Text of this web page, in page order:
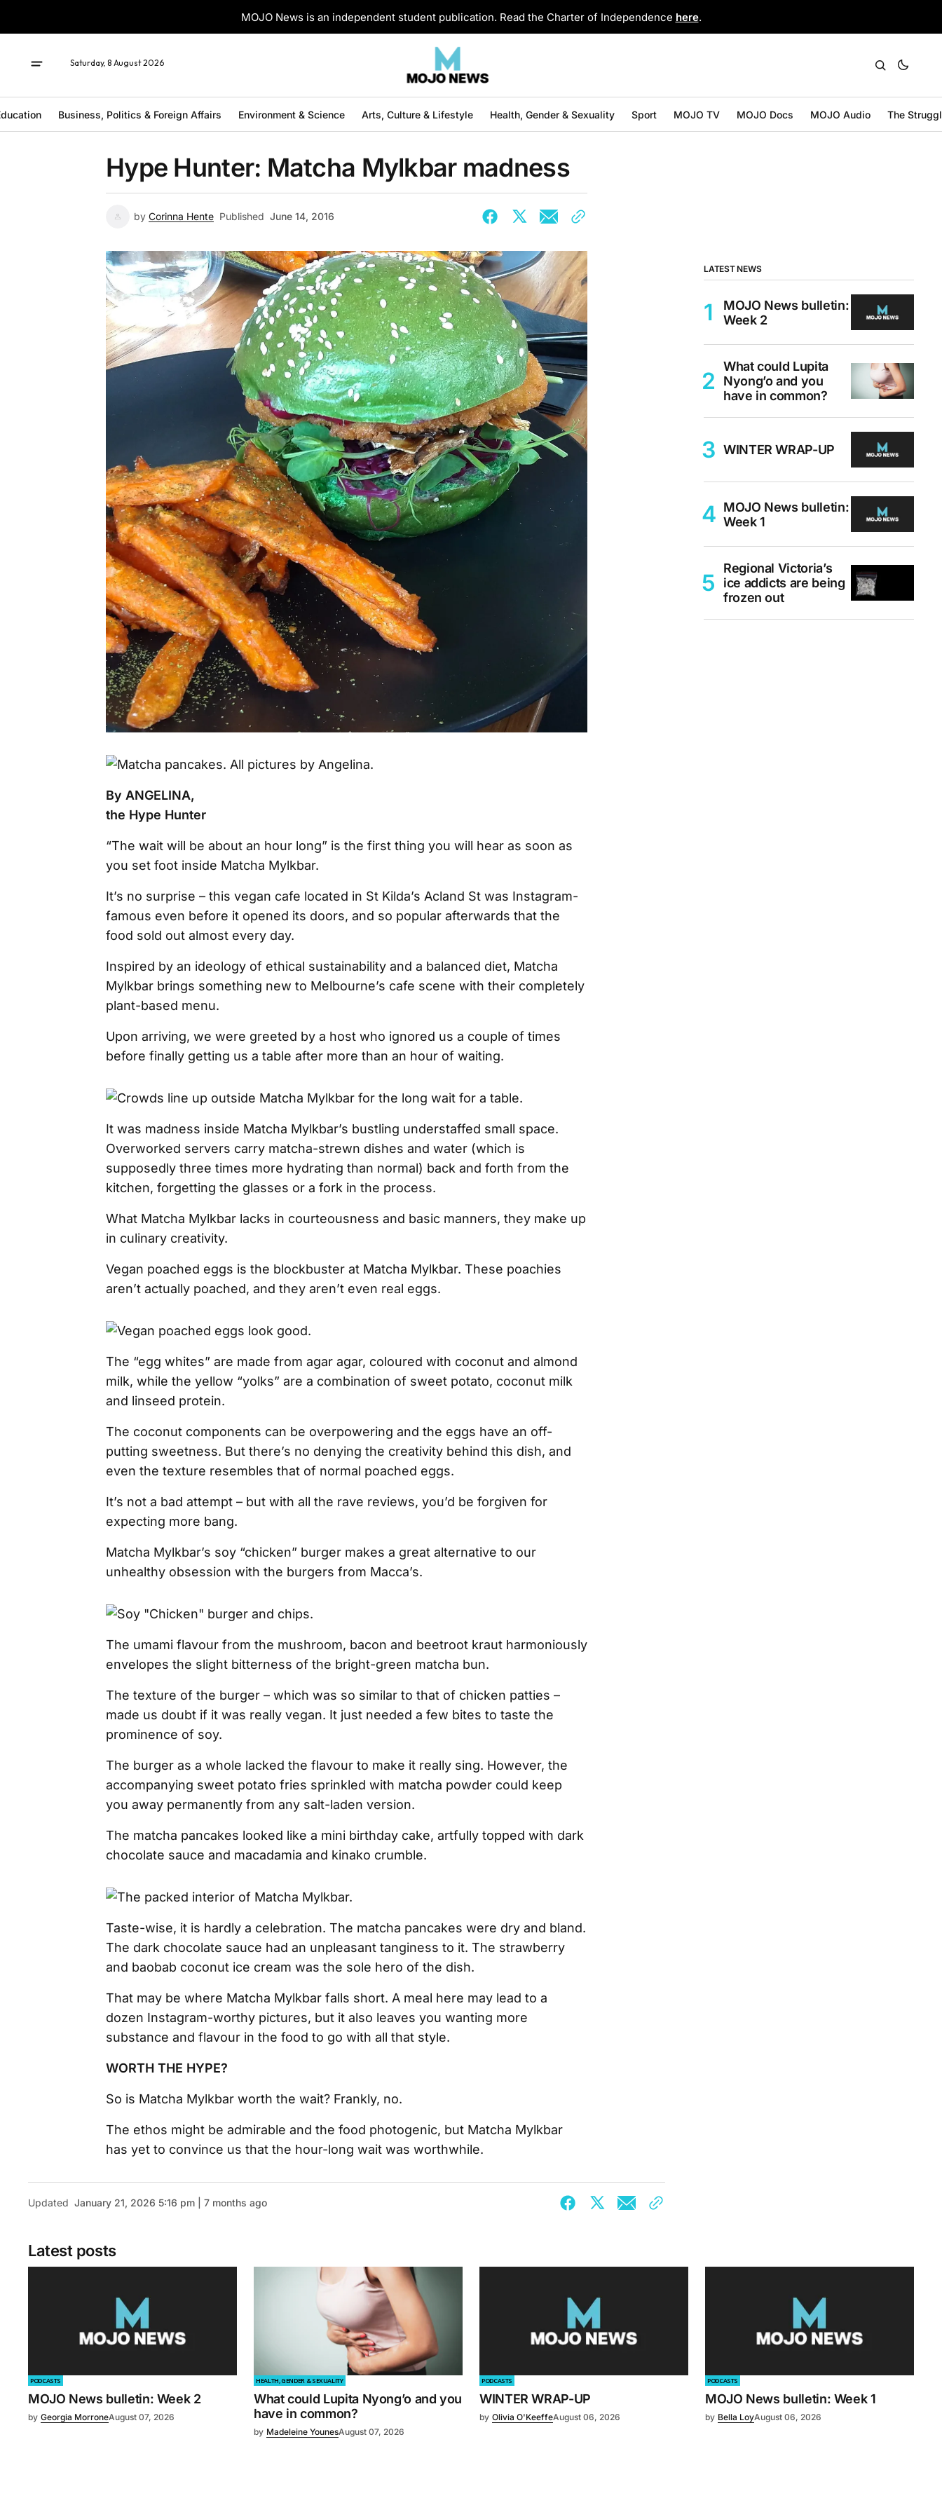
MOJO News is an independent student publication. Read the Charter of Independence here.
Saturday, 8 August 2026
Business, Politics & Foreign Affairs Environment & Science Arts, Culture & Lifestyle Health, Gender & Sexuality Sport MOJO TV MOJO Docs MOJO Audio The
Hype Hunter: Matcha Mylkbar madness
by Corinna Hente Published June 14, 2016
By ANGELINA,
the Hype Hunter
“The wait will be about an hour long” is the first thing you will hear as soon as
you set foot inside Matcha Mylkbar.
It’s no surprise – this vegan cafe located in St Kilda’s Acland St was Instagram-
famous even before it opened its doors, and so popular afterwards that the
food sold out almost every day.
Inspired by an ideology of ethical sustainability and a balanced diet, Matcha
Mylkbar brings something new to Melbourne’s cafe scene with their completely
plant-based menu.
Upon arriving, we were greeted by a host who ignored us a couple of times
before finally getting us a table after more than an hour of waiting.
It was madness inside Matcha Mylkbar’s bustling understaffed small space.
Overworked servers carry matcha-strewn dishes and water (which is
supposedly three times more hydrating than normal) back and forth from the
kitchen, forgetting the glasses or a fork in the process.
What Matcha Mylkbar lacks in courteousness and basic manners, they make up
in culinary creativity.
Vegan poached eggs is the blockbuster at Matcha Mylkbar. These poachies
aren’t actually poached, and they aren’t even real eggs.
The “egg whites” are made from agar agar, coloured with coconut and almond
milk, while the yellow “yolks” are a combination of sweet potato, coconut milk
and linseed protein.
The coconut components can be overpowering and the eggs have an off-
putting sweetness. But there’s no denying the creativity behind this dish, and
even the texture resembles that of normal poached eggs.
It’s not a bad attempt – but with all the rave reviews, you’d be forgiven for
expecting more bang.
Matcha Mylkbar’s soy “chicken” burger makes a great alternative to our
unhealthy obsession with the burgers from Macca’s.
The umami flavour from the mushroom, bacon and beetroot kraut harmoniously
envelopes the slight bitterness of the bright-green matcha bun.
The texture of the burger – which was so similar to that of chicken patties –
made us doubt if it was really vegan. It just needed a few bites to taste the
prominence of soy.
The burger as a whole lacked the flavour to make it really sing. However, the
accompanying sweet potato fries sprinkled with matcha powder could keep
you away permanently from any salt-laden version.
The matcha pancakes looked like a mini birthday cake, artfully topped with dark
chocolate sauce and macadamia and kinako crumble.
Taste-wise, it is hardly a celebration. The matcha pancakes were dry and bland.
The dark chocolate sauce had an unpleasant tanginess to it. The strawberry
and baobab coconut ice cream was the sole hero of the dish.
That may be where Matcha Mylkbar falls short. A meal here may lead to a
dozen Instagram-worthy pictures, but it also leaves you wanting more
substance and flavour in the food to go with all that style.
WORTH THE HYPE?
So is Matcha Mylkbar worth the wait? Frankly, no.
The ethos might be admirable and the food photogenic, but Matcha Mylkbar
has yet to convince us that the hour-long wait was worthwhile.
Updated January 21, 2026 5:16 pm | 7 months ago
LATEST NEWS
MOJO News bulletin:
Week 2
What could Lupita
Nyong’o and you
have in common?
WINTER WRAP-UP
MOJO News bulletin:
Week 1
Regional Victoria’s
ice addicts are being
frozen out
Latest posts
PODCASTS
MOJO News bulletin: Week 2
by Georgia MorroneAugust 07, 2026
HEALTH, GENDER & SEXUALITY
What could Lupita Nyong’o and you
have in common?
by Madeleine YounesAugust 07, 2026
PODCASTS
WINTER WRAP-UP
by Olivia O'KeeffeAugust 06, 2026
PODCASTS
MOJO News bulletin: Week 1
by Bella LoyAugust 06, 2026